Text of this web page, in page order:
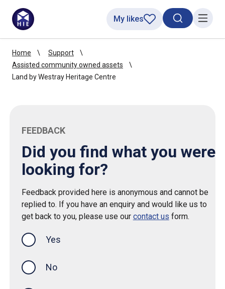
SearchMenu
My likes
Home
Support
Assisted community owned assets
Land by Westray Heritage Centre
FEEDBACK
Did you find what you were
looking for?
Feedback provided here is anonymous and cannot be
replied to. If you have an enquiry and would like us to
get back to you, please use our contact us form.
Yes
No